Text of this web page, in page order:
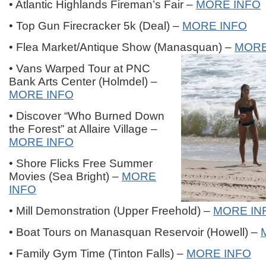
• Atlantic Highlands Fireman’s Fair – MORE INFO
• Top Gun Firecracker 5k (Deal) – MORE INFO
• Flea Market/Antique Show (Manasquan) –
• Vans Warped Tour at PNC
Bank Arts Center (Holmdel) –
MORE INFO
• Discover “Who Burned Down
the Forest” at Allaire Village –
MORE INFO
• Shore Flicks Free Summer
Movies (Sea Bright) – MORE
INFO
• Mill Demonstration (Upper Freehold) – MORE
• Boat Tours on Manasquan Reservoir (Howell) –
• Family Gym Time (Tinton Falls) – MORE INFO